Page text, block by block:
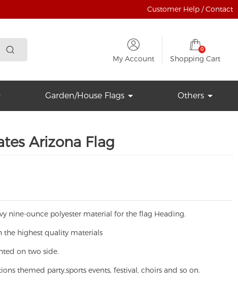
Customer Help / Contact
My Account
0
Shopping Cart
Garden/House Flags Others
Arizona Flag
nine-ounce polyester material for the flag Heading.
the highest quality materials
on two side.
themed party,sports events, festival, choirs and so on.